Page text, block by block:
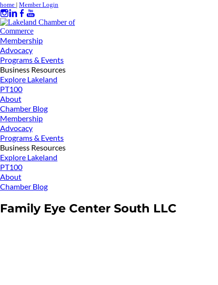
home | Member Login
Membership
Advocacy
Programs & Events
Business Resources
Explore Lakeland
PT100
About
Chamber Blog
Membership
Advocacy
Programs & Events
Business Resources
Explore Lakeland
PT100
About
Chamber Blog
Family Eye Center South LLC